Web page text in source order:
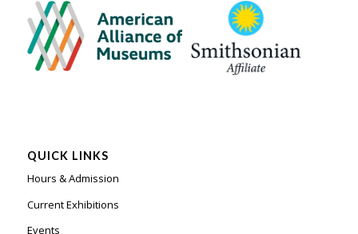
QUICK LINKS
Hours & Admission
Current Exhibitions
Events